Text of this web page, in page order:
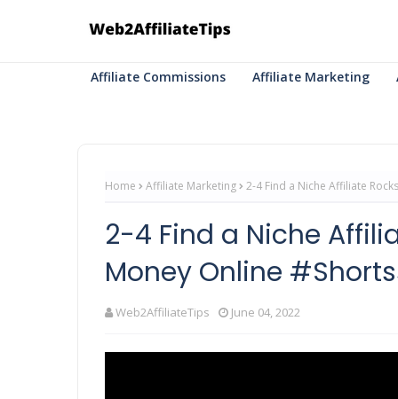
Affiliate Commissions Affiliate Marketing
Home Affiliate Marketing 2-4 Find a Niche Affiliate
2-4 Find a Niche
Money Online
Web2AffiliateTips June 04, 2022